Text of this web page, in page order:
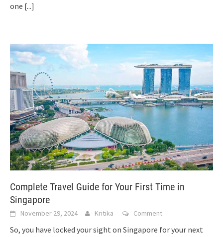
one [...]
Complete Travel Guide for Your First Time in
Singapore
November 29, 2024 Kritika Comment
So, you have locked your sight on Singapore for your next